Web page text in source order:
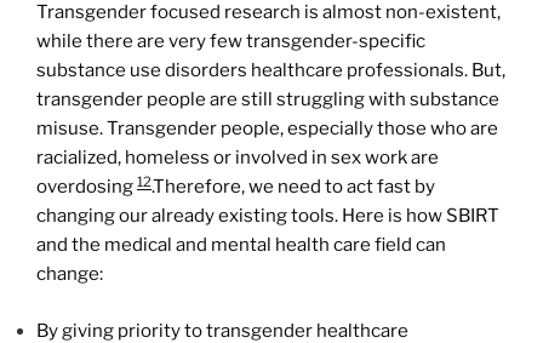
Transgender focused research is almost non-existent,
while there are very few transgender-specific
substance use disorders healthcare professionals. But,
transgender people are still struggling with substance
misuse. Transgender people, especially those who are
racialized, homeless or involved in sex work are
overdosing 12.Therefore, we need to act fast by
changing our already existing tools. Here is how SBIRT
and the medical and mental health care field can
change:
By giving priority to transgender healthcare